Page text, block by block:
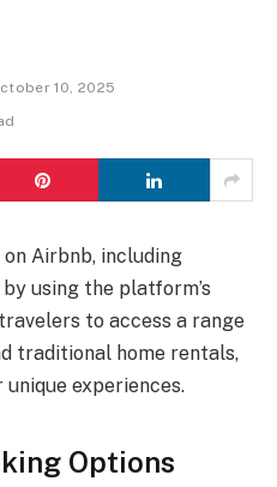
10, 2025
Airbnb, including
using the platform’s
to access a range
traditional home rentals,
experiences.
Options